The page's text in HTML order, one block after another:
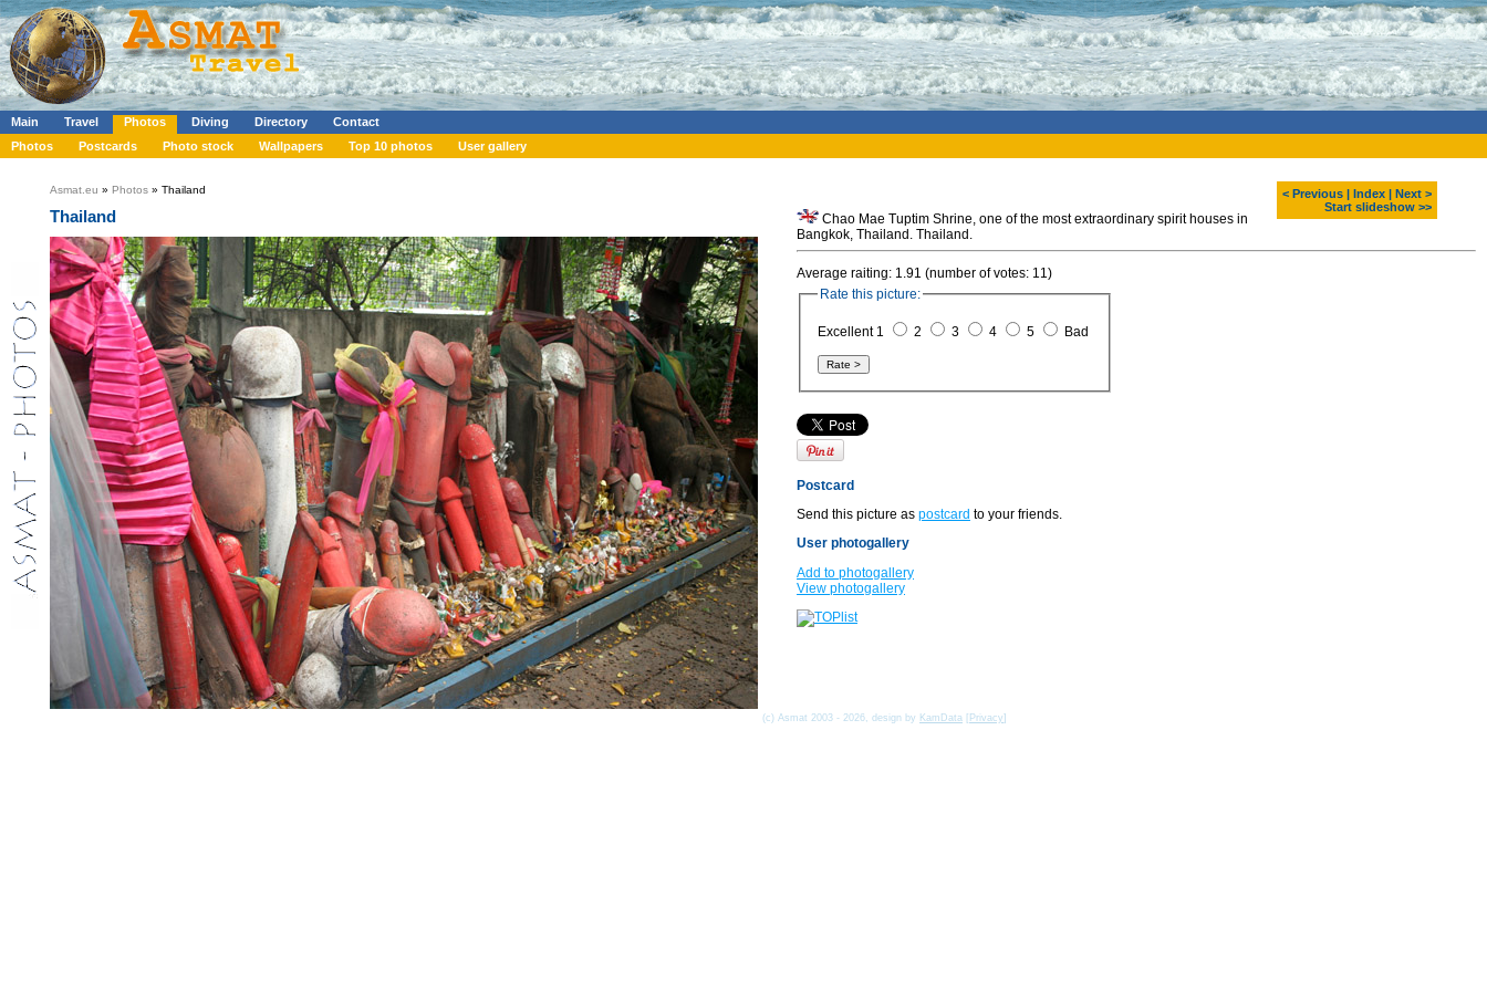
Main Travel Photos Diving Directory
Contact
Photos
Postcards Photo stock Wallpapers Top 10 photos User gallery
< Previous Index
Next >
Start slideshow >>
Asmat.eu » Photos » Thailand
Thailand
Chao Mae Tuptim Shrine, one of the most extraordinary spirit houses in
Bangkok, Thailand. Thailand.
Average raiting: 1.91 (number of votes: 11)
Rate this picture:
Excellent 1 2 3 4 5 Bad
Postcard
Send this picture as postcard to your friends.
User photogallery
Add to photogallery
View photogallery
(c) Asmat 2003 - 2026, design by KamData Privacy]